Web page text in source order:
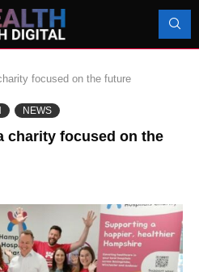
focused on the future
NEWS
charity focused on the